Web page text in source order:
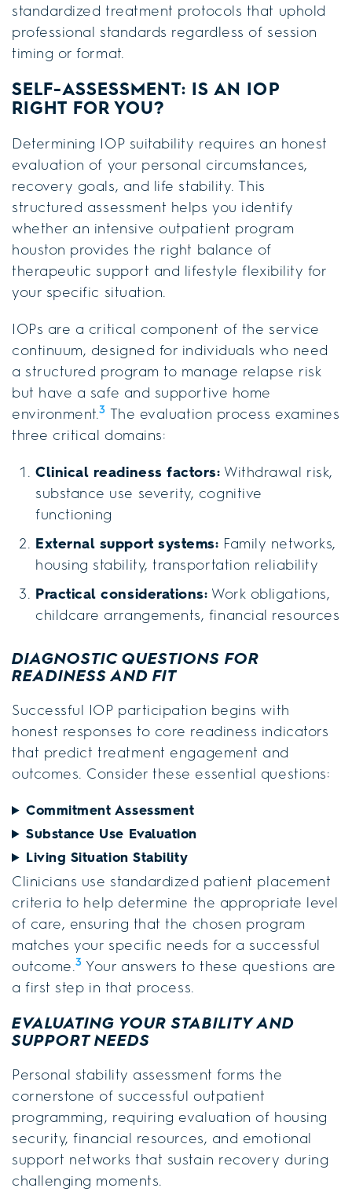
standardized treatment protocols that uphold
professional standards regardless of session
timing or format.
SELF-ASSESSMENT: IS AN IOP
RIGHT FOR YOU?
Determining IOP suitability requires an honest
evaluation of your personal circumstances,
recovery goals, and life stability. This
structured assessment helps you identify
whether an intensive outpatient program
houston provides the right balance of
therapeutic support and lifestyle flexibility for
your specific situation.
IOPs are a critical component of the service
continuum, designed for individuals who need
a structured program to manage relapse risk
but have a safe and supportive home
environment.3 The evaluation process examines
three critical domains:
Clinical readiness factors: Withdrawal risk,
substance use severity, cognitive
functioning
External support systems: Family networks,
housing stability, transportation reliability
Practical considerations: Work obligations,
childcare arrangements, financial resources
DIAGNOSTIC QUESTIONS FOR
READINESS AND FIT
Successful IOP participation begins with
honest responses to core readiness indicators
that predict treatment engagement and
outcomes. Consider these essential questions:
Commitment Assessment
Substance Use Evaluation
Living Situation Stability
Clinicians use standardized patient placement
criteria to help determine the appropriate level
of care, ensuring that the chosen program
matches your specific needs for a successful
outcome.3 Your answers to these questions are
a first step in that process.
EVALUATING YOUR STABILITY AND
SUPPORT NEEDS
Personal stability assessment forms the
cornerstone of successful outpatient
programming, requiring evaluation of housing
security, financial resources, and emotional
support networks that sustain recovery during
challenging moments.